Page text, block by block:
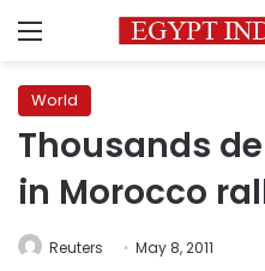
Menu
World
Thousands
in Morocco
Reuters May 8, 2011